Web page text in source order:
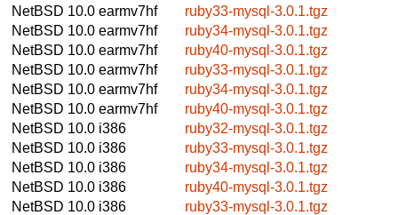
NetBSD 10.0 earmv7hf
ruby33-mysql-3.0.1.tgz
NetBSD 10.0 earmv7hf
ruby34-mysql-3.0.1.tgz
NetBSD 10.0 earmv7hf
ruby40-mysql-3.0.1.tgz
NetBSD 10.0 earmv7hf
ruby33-mysql-3.0.1.tgz
NetBSD 10.0 earmv7hf
ruby34-mysql-3.0.1.tgz
NetBSD 10.0 earmv7hf
ruby40-mysql-3.0.1.tgz
NetBSD 10.0 i386
ruby32-mysql-3.0.1.tgz
NetBSD 10.0 i386
ruby33-mysql-3.0.1.tgz
NetBSD 10.0 i386
ruby34-mysql-3.0.1.tgz
NetBSD 10.0 i386
ruby40-mysql-3.0.1.tgz
NetBSD 10.0 i386
ruby33-mysql-3.0.1.tgz